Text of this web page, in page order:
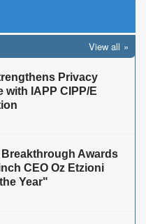
View all
Privacy
with IAPP CIPP/E
Breakthrough Awards
CEO Oz Etzioni
Year"